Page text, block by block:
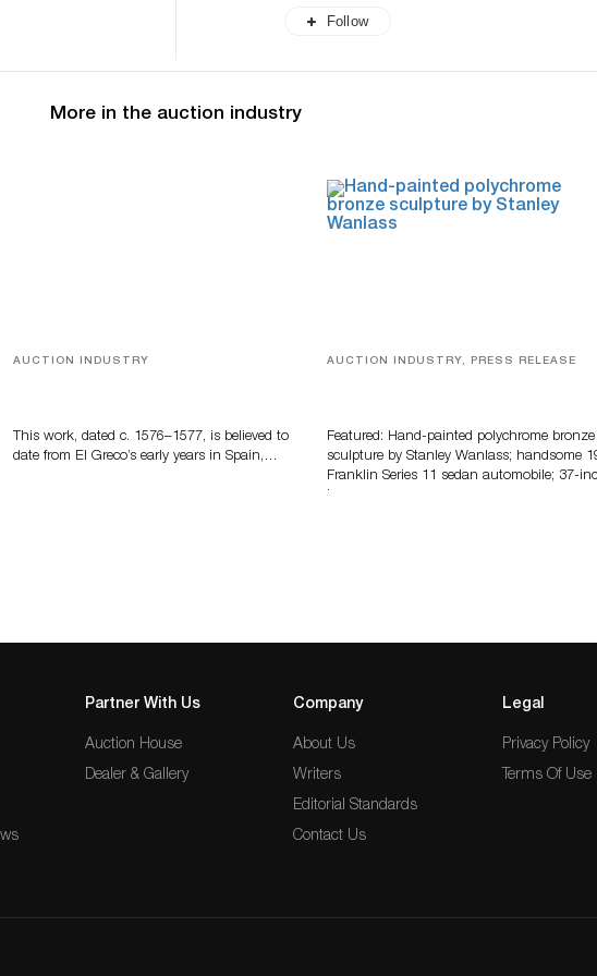
Follow
More in the auction industry
AUCTION INDUSTRY
This work, dated c. 1576–1577, is believed to
date from El Greco’s early years in Spain,…
AUCTION INDUSTRY, PRESS RELEASE
Featured: Hand-painted polychrome bronze
sculpture by Stanley Wanlass; handsome
Franklin Series 11 sedan automobile; 37-
Partner With Us
Auction House
Dealer & Gallery
Company
About Us
Writers
Editorial Standards
Contact Us
Legal
Privacy Policy
Terms Of Use